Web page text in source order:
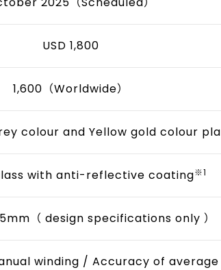
USD 1,800
1,600（Worldwide）
colour and Yellow gold colour
with anti-reflective coating※1
（ design specifications only ）
winding / Accuracy of average